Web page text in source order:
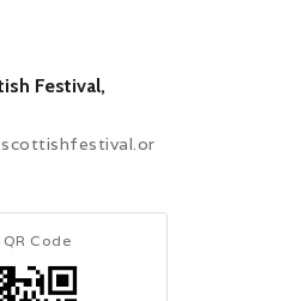
Festival,
QR Code